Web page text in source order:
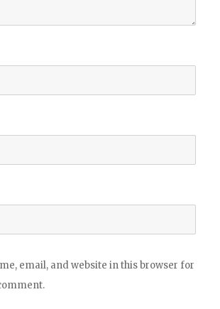
email, and website in this browser for